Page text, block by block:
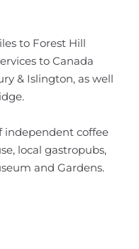
to Forest Hill
to Canada
& Islington, as well
independent coffee
local gastropubs,
and Gardens.